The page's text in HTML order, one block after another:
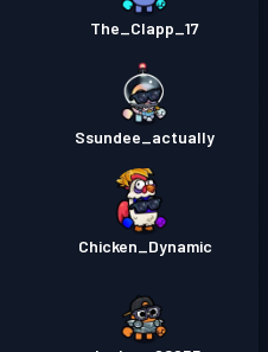
The_Clapp_17
Ssundee_actually
Chicken_Dynamic